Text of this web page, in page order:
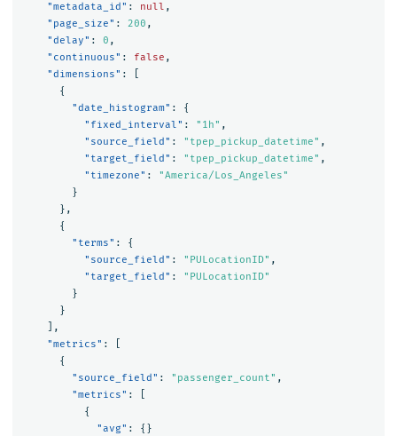
"metadata_id" : null ,
"page_size" : 200 ,
"delay" : 0 ,
"continuous" : false ,
"dimensions" :
{
"date_histogram" :
{
"fixed_interval" : "1h" ,
"source_field" : "tpep_pickup_datetime" ,
"target_field" : "tpep_pickup_datetime" ,
"timezone" :
"America/Los_Angeles"
}
},
{
"terms" :
{
"source_field" : "PULocationID" ,
"target_field" :
"PULocationID"
}
}
],
"metrics" :
{
"source_field" : "passenger_count" ,
"metrics" :
{
"avg" :
{}